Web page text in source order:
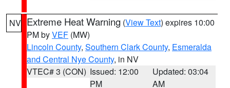
NV Extreme Heat Warning (View Text) expires 10:00
PM byVEF (MW)
Lincoln County, Southern Clark County, Esmeralda
and Central Nye County, in NV
VTEC# 3 (CON) Issued: 12:00
PM
Updated: 03:04
AM